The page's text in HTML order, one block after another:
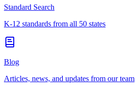
Standard Search
K-12 standards from all 50 states
Blog
Articles, news, and updates from our team